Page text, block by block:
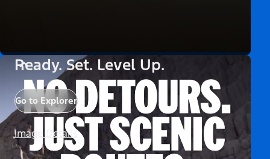
Ready. Set. Level Up.
Go to Explorer
Image Details